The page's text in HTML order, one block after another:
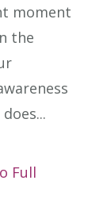
moment
the